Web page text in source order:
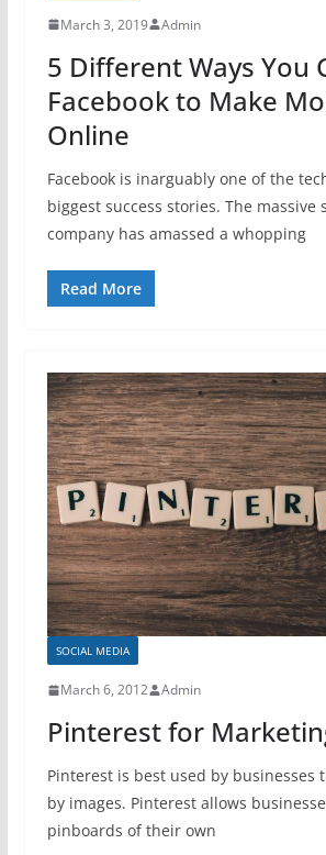
March 3, 2019 Admin
5 Different Ways You
Facebook to Make
Online
Facebook is inarguably one of the
biggest success stories. The massive
company has amassed a whopping
Read More
SOCIAL MEDIA
March 6, 2012 Admin
Pinterest for
Pinterest is best used by businesses
by images. Pinterest allows
pinboards of their own